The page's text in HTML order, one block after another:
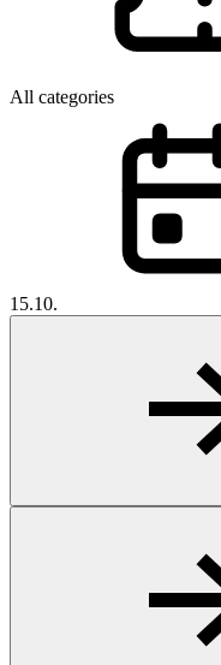
All categories
15.10.